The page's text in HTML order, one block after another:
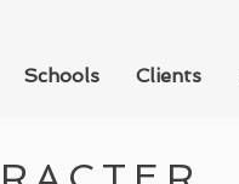
Schools Clients